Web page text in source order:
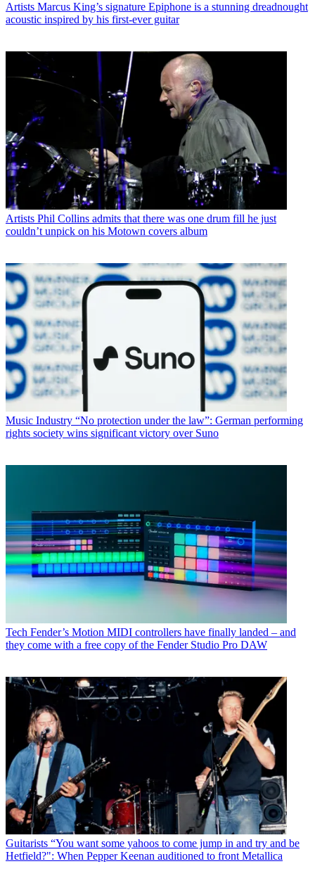
Artists Marcus King’s signature Epiphone is a stunning dreadnought
acoustic inspired by his first-ever guitar
Artists Phil Collins admits that there was one drum fill he just
couldn’t unpick on his Motown covers album
Music Industry “No protection under the law”: German performing
rights society wins significant victory over Suno
Tech Fender’s Motion MIDI controllers have finally landed – and
they come with a free copy of the Fender Studio Pro DAW
Guitarists “You want some yahoos to come jump in and try and be
Hetfield?": When Pepper Keenan auditioned to front Metallica